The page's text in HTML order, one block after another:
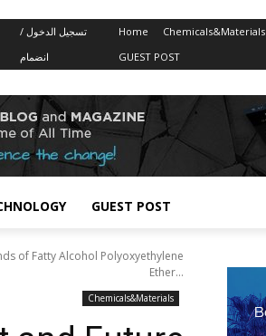
تسجيل الدخول /
انضمام
Home Chemicals&Materials
GUEST POST
GUEST POST
of Fatty Alcohol Polyoxyethylene
Ether...
Chemicals&Materials